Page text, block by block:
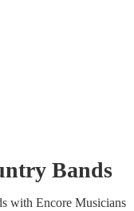
Bands
swith Encore Musicians